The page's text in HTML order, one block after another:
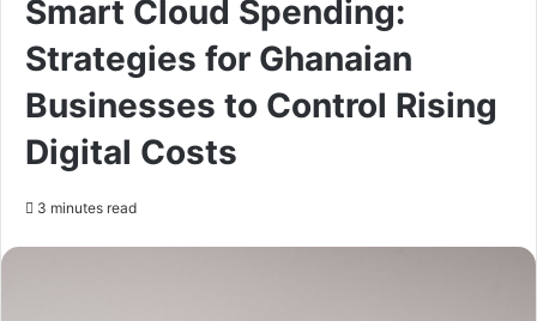
Smart Cloud Spending:
Strategies for Ghanaian
Businesses to Control Rising
Digital Costs
3 minutes read